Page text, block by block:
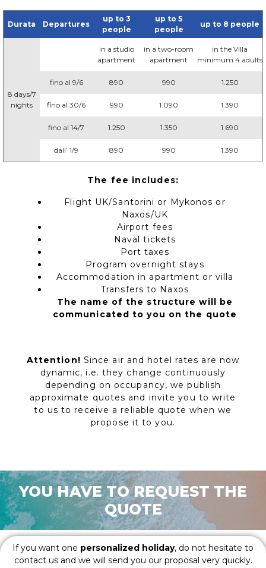
Durata Departures
up to 3
people
up to 5
people
up to 8 people
8 days/7
nights
in a studio
apartment
in a two-room
apartment
in the Villa
minimum 4 adults
fino al 9/6 890 990 1.250
fino al 30/6 990 1.090 1.390
fino al 14/7 1.250 1.350 1.690
dall’ 1/9 890 990 1.390
The fee includes:
Flight UK/Santorini or Mykonos or
Naxos/UK
Airport fees
Naval tickets
Port taxes
Program overnight stays
Accommodation in apartment or villa
Transfers to Naxos
The name of the structure will be
communicated to you on the quote
Attention! Since air and hotel rates are now
dynamic, i.e. they change continuously
depending on occupancy, we publish
approximate quotes and invite you to write
to us to receive a reliable quote when we
propose it to you.
YOU HAVE TO REQUEST THE
QUOTE
If you want one personalized holiday, do not hesitate to
contact us and we will send you our proposal very quickly.